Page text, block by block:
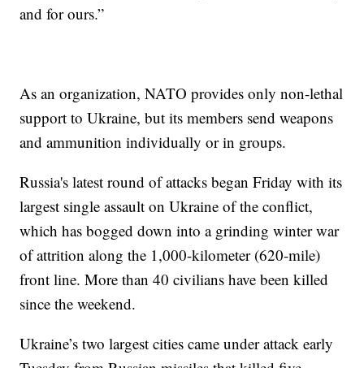
and for ours.”
As an organization, NATO provides only non-lethal
support to Ukraine, but its members send weapons
and ammunition individually or in groups.
Russia's latest round of attacks began Friday with its
largest single assault on Ukraine of the conflict,
which has bogged down into a grinding winter war
of attrition along the 1,000-kilometer (620-mile)
front line. More than 40 civilians have been killed
since the weekend.
Ukraine’s two largest cities came under attack early